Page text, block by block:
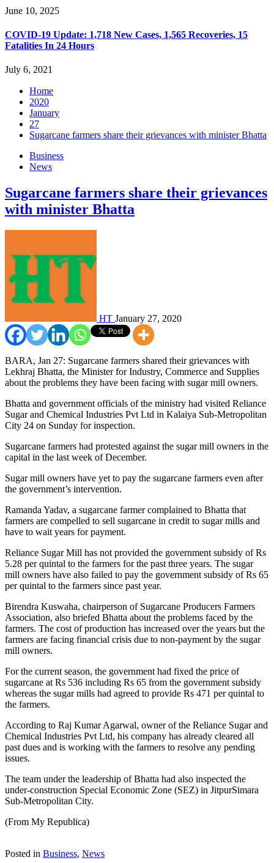
June 10, 2025
COVID-19 Update: 1,718 New Cases, 1,565 Recoveries, 15
Fatalities In 24 Hours
July 6, 2021
Home
2020
January
27
Sugarcane farmers share their grievances with minister Bhatta
Business
News
Sugarcane farmers share their grievances
with minister Bhatta
HT January 27, 2020
BARA, Jan 27: Sugarcane farmers shared their grievances with
Lekhraj Bhatta, the Minister for Industry, Commerce and Supplies
about the problems they have been facing with sugar mill owners.
Bhatta and government officials of the ministry had visited Reliance
Sugar and Chemical Industries Pvt Ltd in Kalaiya Sub-Metropolitan
City 24 on Sunday for inspection.
Sugarcane farmers had protested against the sugar mill owners in the
capital in the last week of December.
Sugar mill owners have yet to pay the sugarcane farmers even after
the government’s intervention.
Ramanda Yadav, a sugarcane farmer complained to Bhatta that
farmers are compelled to sell sugarcane in credit to sugar mills and
have to wait years for payment.
Reliance Sugar Mill has not provided the government subsidy of Rs
5.28 per quintal to the farmers for the past three years. The sugar
mill owners have also failed to pay the government subsidy of Rs 65
per quintal to the farmers since past year.
Birendra Kuswaha, chairperson of Sugarcane Producers Farmers
Association, also briefed Bhatta about the problems faced by the
farmers. The cost of production has increased over the years but the
farmers are facing financial crisis due to non-payment by the sugar
mill owners.
For the current season, the government had fixed the price of
sugarcane at Rs 536 including Rs 65 from the government subsidy
whereas the sugar mills had agreed to provide Rs 471 per quintal to
the farmers.
According to Raj Kumar Agarwal, owner of the Reliance Sugar and
Chemical Industries Pvt Ltd, his company has already cleared all
past dues and is working with the farmers to resolve any pending
issues.
The team under the leadership of Bhatta had also inspected the
under-construction Special Economic Zone (SEZ) in JitpurSimara
Sub-Metropolitan City.
(From My Republica)
Posted in Business, News